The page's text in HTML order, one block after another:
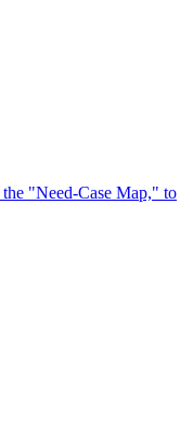
"Need-Case Map," to